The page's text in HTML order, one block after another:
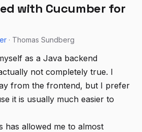
with Cucumber for
· Thomas Sundberg
as a Java backend
not completely true. I
from the frontend, but I prefer
it is usually much easier to
has allowed me to almost